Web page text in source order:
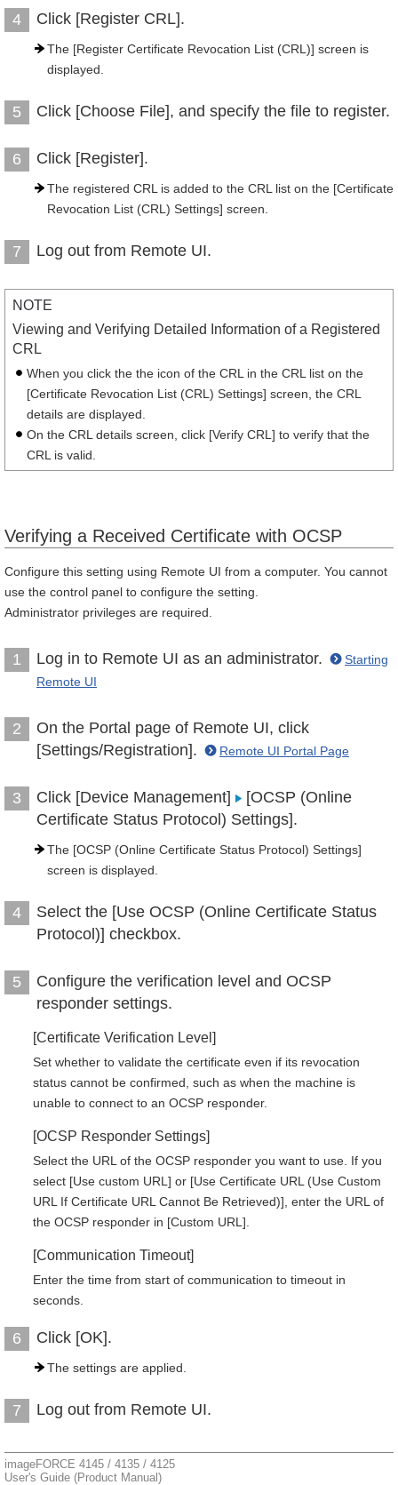
4 Click [Register CRL].
The [Register Certificate Revocation List (CRL)] screen is
displayed.
5 Click [Choose File], and specify the file to register.
6 Click [Register].
The registered CRL is added to the CRL list on the [Certificate
Revocation List (CRL) Settings] screen.
7 Log out from Remote UI.
NOTE
Viewing and Verifying Detailed Information of a Registered
CRL
When you click the the icon of the CRL in the CRL list on the
[Certificate Revocation List (CRL) Settings] screen, the CRL
details are displayed.
On the CRL details screen, click [Verify CRL] to verify that the
CRL is valid.
Verifying a Received Certificate with OCSP
Configure this setting using Remote UI from a computer. You cannot
use the control panel to configure the setting.
Administrator privileges are required.
1 Log in to Remote UI as an administrator.
Starting
Remote UI
2
On the Portal page of Remote UI, click
[Settings/Registration].
Remote UI Portal Page
3 Click [Device Management]
[OCSP (Online
Certificate Status Protocol) Settings].
The [OCSP (Online Certificate Status Protocol) Settings]
screen is displayed.
4
Select the [Use OCSP (Online Certificate Status
Protocol)] checkbox.
5
Configure the verification level and OCSP
responder settings.
[Certificate Verification Level]
Set whether to validate the certificate even if its revocation
status cannot be confirmed, such as when the machine is
unable to connect to an OCSP responder.
[OCSP Responder Settings]
Select the URL of the OCSP responder you want to use. If you
select [Use custom URL] or [Use Certificate URL (Use Custom
URL If Certificate URL Cannot Be Retrieved)], enter the URL of
the OCSP responder in [Custom URL].
[Communication Timeout]
Enter the time from start of communication to timeout in
seconds.
6 Click [OK].
The settings are applied.
7 Log out from Remote UI.
imageFORCE 4145 / 4135 / 4125
User's Guide (Product Manual)